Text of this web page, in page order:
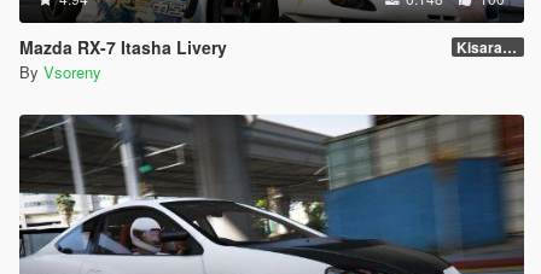
Mazda RX-7 Itasha Livery Kisaragi Chihaya
By Vsoreny